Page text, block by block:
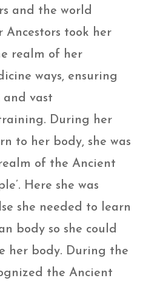
and the world
Ancestors took her
realm of her
ways, ensuring
and vast
During her
to her body, she was
of the Ancient
Here she was
she needed to learn
body so she could
her body. During the
the Ancient